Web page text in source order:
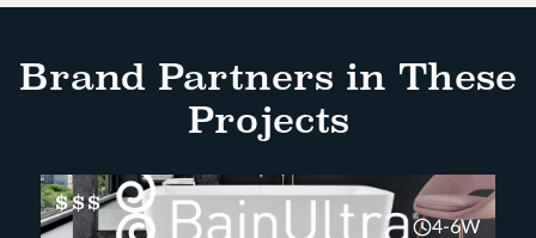
Brand Partners in These
Projects
$$$
4-6W